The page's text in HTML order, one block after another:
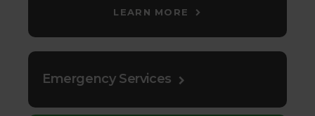
LEARN MORE
Emergency Services